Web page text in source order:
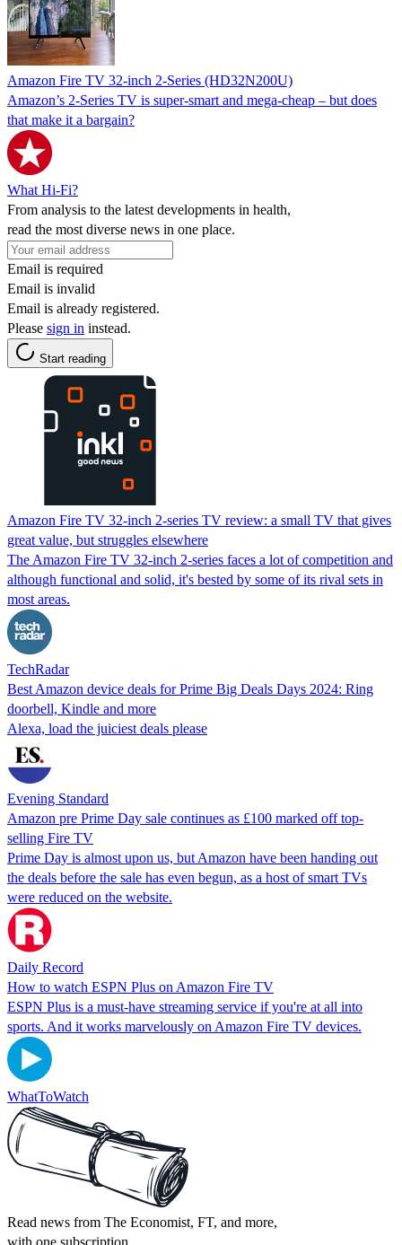
Amazon Fire TV 32-inch 2-Series (HD32N200U)
Amazon’s 2-Series TV is super-smart and mega-cheap – but does
that make it a bargain?
What Hi-Fi?
From analysis to the latest developments in health,
read the most diverse news in one place.
Email is required
Email is invalid
Email is already registered.
Please sign in instead.
Start reading
Amazon Fire TV 32-inch 2-series TV review: a small TV that gives
great value, but struggles elsewhere
The Amazon Fire TV 32-inch 2-series faces a lot of competition and
although functional and solid, it's bested by some of its rival sets in
most areas.
TechRadar
Best Amazon device deals for Prime Big Deals Days 2024: Ring
doorbell, Kindle and more
Alexa, load the juiciest deals please
Evening Standard
Amazon pre Prime Day sale continues as £100 marked off top-
selling Fire TV
Prime Day is almost upon us, but Amazon have been handing out
the deals before the sale has even begun, as a host of smart TVs
were reduced on the website.
Daily Record
How to watch ESPN Plus on Amazon Fire TV
ESPN Plus is a must-have streaming service if you're at all into
sports. And it works marvelously on Amazon Fire TV devices.
WhatToWatch
Read news from The Economist, FT, and more,
with one subscription